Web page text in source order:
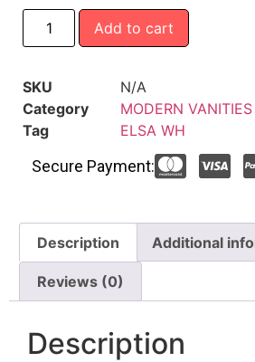
Add to cart
SKU
N/A
Category
MODERN VANITIES
Tag
ELSA WH
Secure Payment:
Description Additional
Reviews (0)
Description